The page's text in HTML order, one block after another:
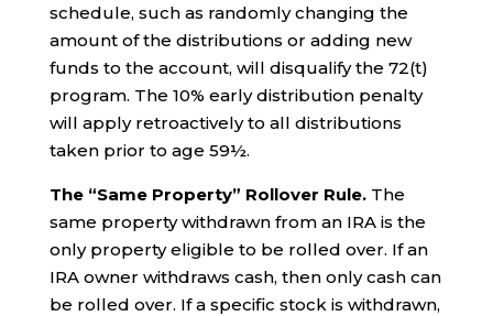
schedule, such as randomly changing the
amount of the distributions or adding new
funds to the account, will disqualify the 72(t)
program. The 10% early distribution penalty
will apply retroactively to all distributions
taken prior to age 59½.
The “Same Property” Rollover Rule. The
same property withdrawn from an IRA is the
only property eligible to be rolled over. If an
IRA owner withdraws cash, then only cash can
be rolled over. If a specific stock is withdrawn,